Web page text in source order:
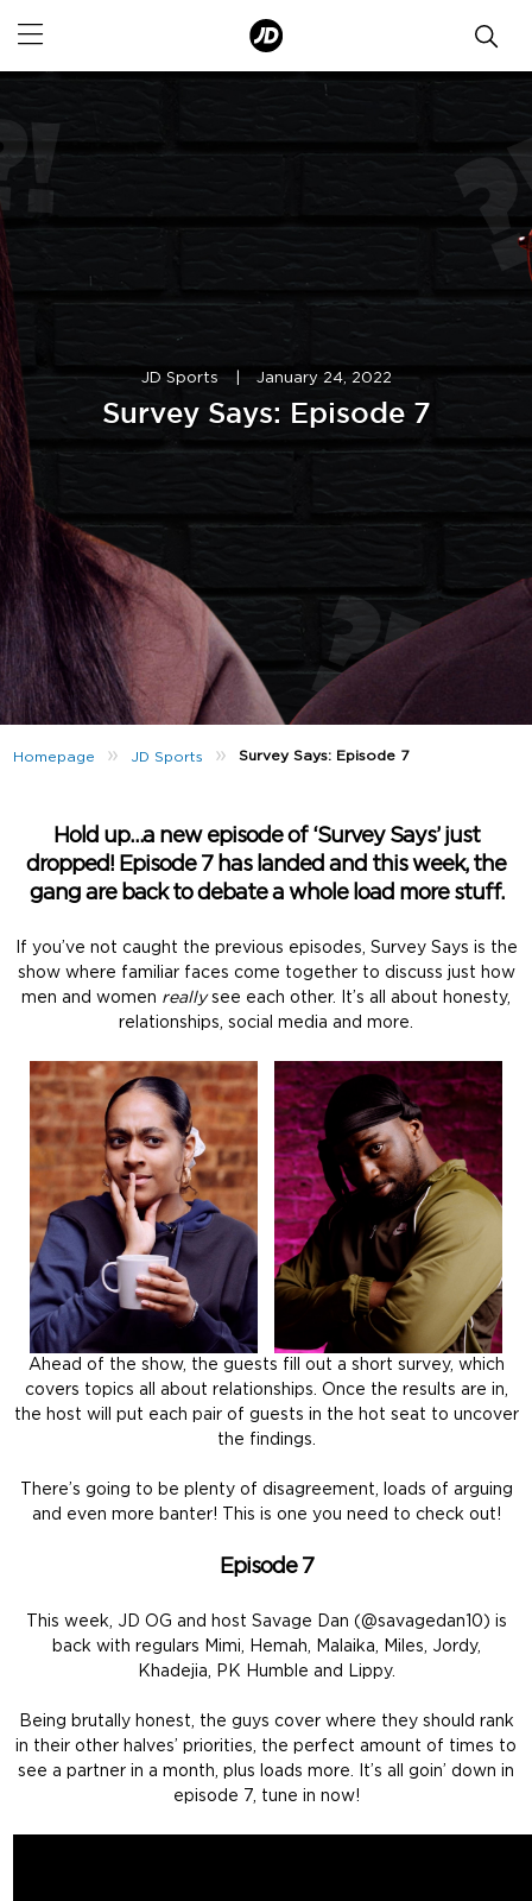
JD Sports | January 24, 2022
Survey Says: Episode 7
Homepage » JD Sports »Survey Says: Episode 7
Hold up…a new episode of ‘Survey Says’ just
dropped! Episode 7 has landed and this week, the
gang are back to debate a whole load more stuff.
If you’ve not caught the previous episodes, Survey Says is the
show where familiar faces come together to discuss just how
men and women reallysee each other. It’s all about honesty,
relationships, social media and more.
Ahead of the show, the guests fill out a short survey, which
covers topics all about relationships. Once the results are in,
the host will put each pair of guests in the hot seat to uncover
the findings.
There’s going to be plenty of disagreement, loads of arguing
and even more banter! This is one you need to check out!
Episode 7
This week, JD OG and host Savage Dan (@savagedan10) is
back with regulars Mimi, Hemah, Malaika, Miles, Jordy,
Khadejia, PK Humble and Lippy.
Being brutally honest, the guys cover where they should rank
in their other halves’ priorities, the perfect amount of times to
see a partner in a month, plus loads more. It’s all goin’ down in
episode 7, tune in now!